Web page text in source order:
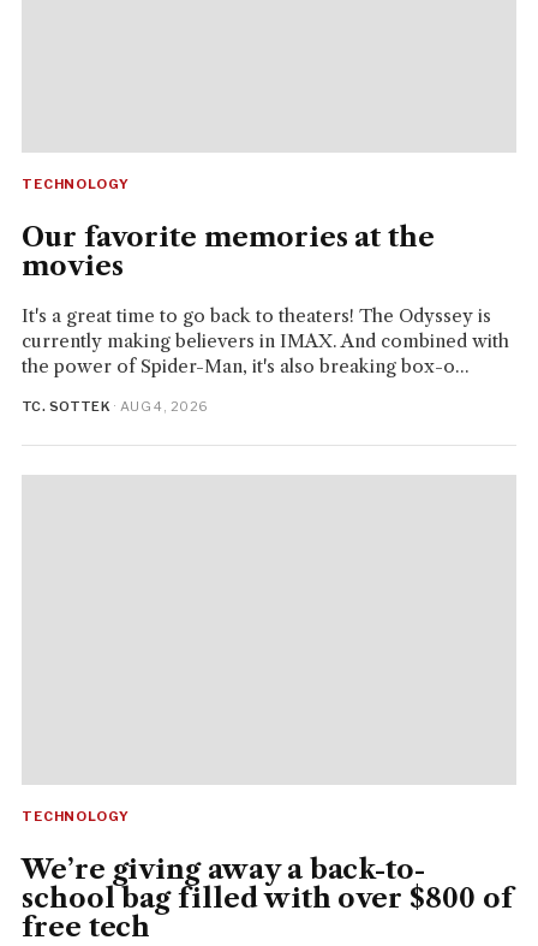
TECHNOLOGY
Our favorite memories at the
movies
It's a great time to go back to theaters! The Odyssey is
currently making believers in IMAX. And combined with
the power of Spider-Man, it's also breaking box-o...
TC. SOTTEK · AUG 4, 2026
TECHNOLOGY
We’re giving away a back-to-
school bag filled with over $800 of
free tech